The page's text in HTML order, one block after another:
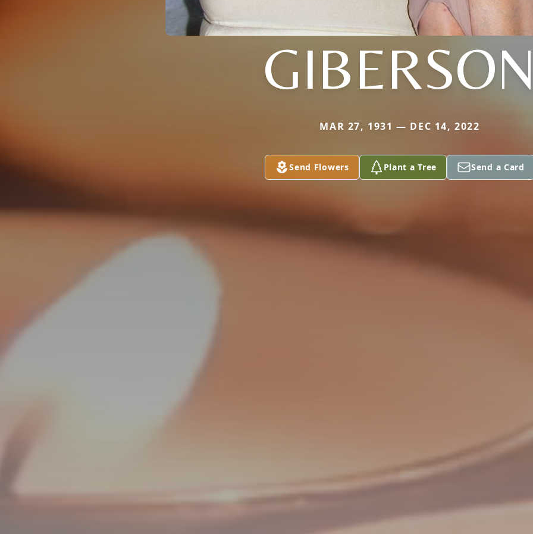
MAR 27, 1931 — DEC 14, 2022
Send Flowers Plant a Tree Send a Card